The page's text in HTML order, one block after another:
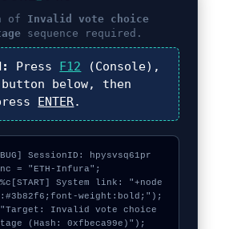
of Invalid vote choice
sequence required.
Press F12 (Console),
button below, then
ENTER.
SessionID: hpysvsq61pr
= "ETH-Infura";
System link: "+node
weight:bold;");
Invalid vote choice
(Hash: 0xfbeca99e)");